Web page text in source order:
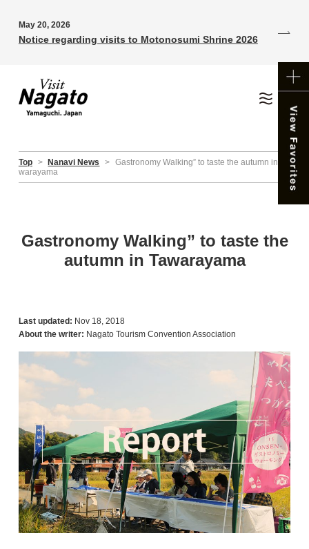
May 20, 2026
Notice regarding visits to Motonosumi Shrine 2026
Top > Nanavi News > Gastronomy Walking” to taste the autumn in Ta
warayama
Gastronomy Walking” to taste the
autumn in Tawarayama
Last updated: Nov 18, 2018
About the writer: Nagato Tourism Convention Association